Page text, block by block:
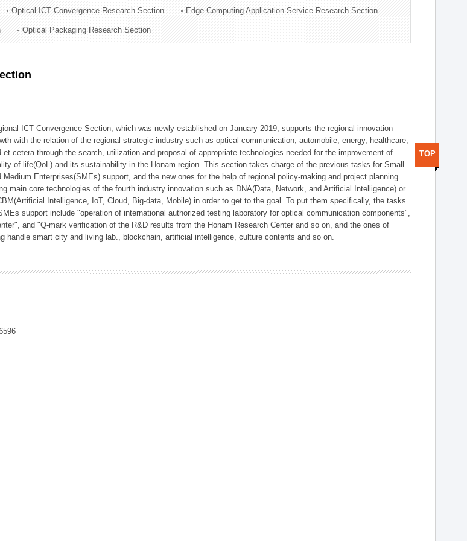
Optical ICT Convergence Research Section Edge Computing Application Service Research Section
Optical Packaging Research Section
ICT Convergence Section, which was newly established on January 2019, supports the regional innovation
with the relation of the regional strategic industry such as optical communication, automobile, energy, healthcare,
et cetera through the search, utilization and proposal of appropriate technologies needed for the improvement of
of life(QoL) and its sustainability in the Honam region. This section takes charge of the previous tasks for Small
Medium Enterprises(SMEs) support, and the new ones for the help of regional policy-making and project planning
main core technologies of the fourth industry innovation such as DNA(Data, Network, and Artificial Intelligence) or
Intelligence, IoT, Cloud, Big-data, Mobile) in order to get to the goal. To put them specifically, the tasks
support include "operation of international authorized testing laboratory for optical communication components",
and "Q-mark verification of the R&D results from the Honam Research Center and so on, and the ones of
handle smart city and living lab., blockchain, artificial intelligence, culture contents and so on.
TOP